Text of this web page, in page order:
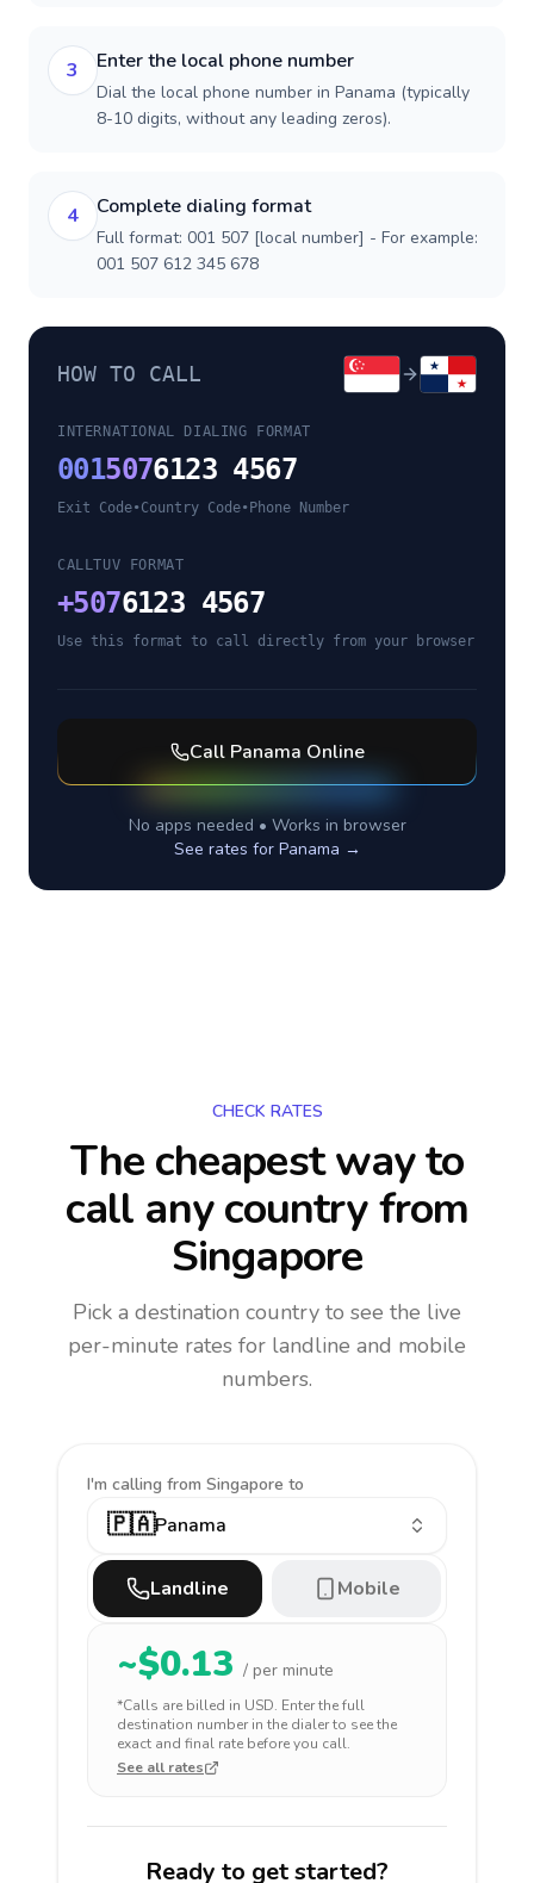
3 Enter the local phone number
Dial the local phone number in Panama (typically
8-10 digits, without any leading zeros).
4 Complete dialing format
Full format: 001 507 [local number] - For example:
001 507 612 345 678
HOW TO CALL
INTERNATIONAL DIALING FORMAT
0015076123 4567
Exit Code•Country Code• Phone Number
CALLTUV FORMAT
+5076123 4567
Use this format to call directly from your browser
Call Panama Online
No apps needed • Works in browser
See rates for Panama →
CHECK RATES
The cheapest way to
call any countryfrom
Singapore
Pick a destination country to see the live
per-minute rates for landline and mobile
numbers.
I'm calling from Singapore to
🇵🇦Panama
Landline Mobile
~$0.13 / per minute
*Calls are billed in USD. Enter the full
destination number in the dialer to see the
exact and final rate before you call.
See all rates
Ready to get started?